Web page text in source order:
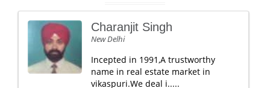
Charanjit Singh
New Delhi
Incepted in 1991,A trustworthy
name in real estate market in
vikaspuri.We deal i.....